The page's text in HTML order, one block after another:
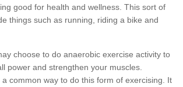
good for health and wellness. This sort of
things such as running, riding a bike and
choose to do anaerobic exercise activity to
power and strengthen your muscles.
common way to do this form of exercising. It